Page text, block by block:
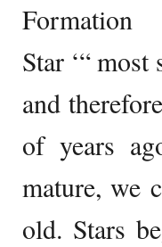
Formation
Star ‘“
and
of years
mature, we
old. Stars